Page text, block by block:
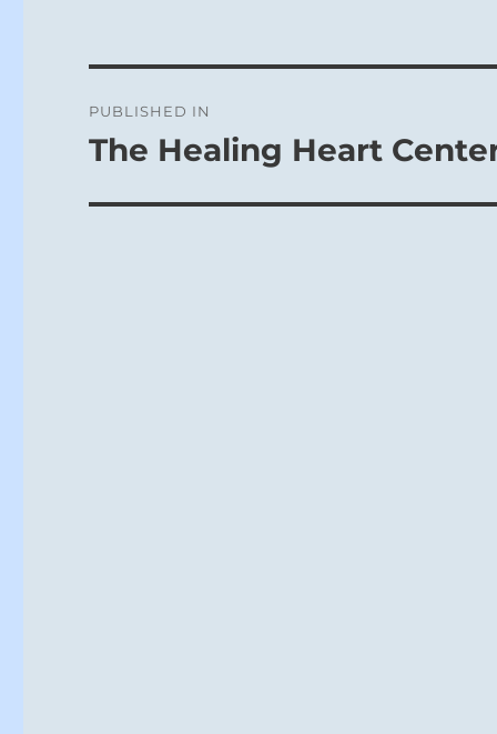
navigation
PUBLISHED IN
The Healing Heart